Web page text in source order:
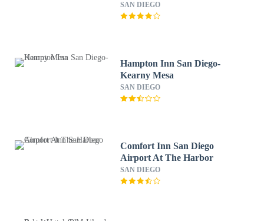
SAN DIEGO
Hampton Inn San Diego-
Kearny Mesa
SAN DIEGO
Comfort Inn San Diego
Airport At The Harbor
SAN DIEGO